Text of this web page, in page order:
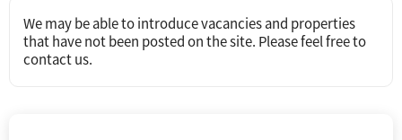
We may be able to introduce vacancies and properties
that have not been posted on the site. Please feel free to
contact us.